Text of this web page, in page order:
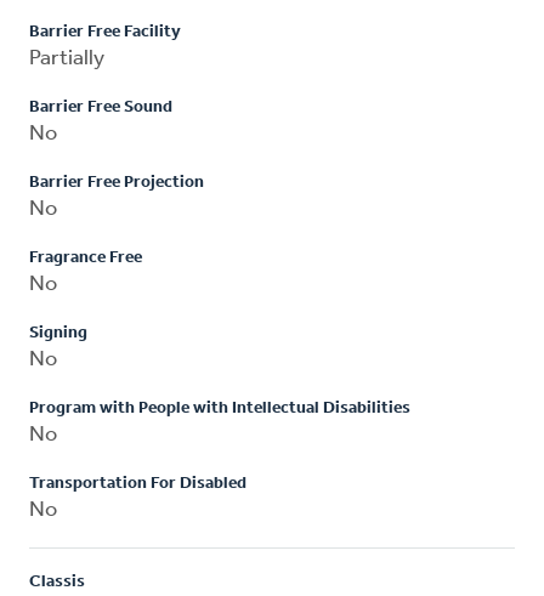
Barrier Free Facility
Partially
Barrier Free Sound
No
Barrier Free Projection
No
Fragrance Free
No
Signing
No
Program with People with Intellectual Disabilities
No
Transportation For Disabled
No
Classis